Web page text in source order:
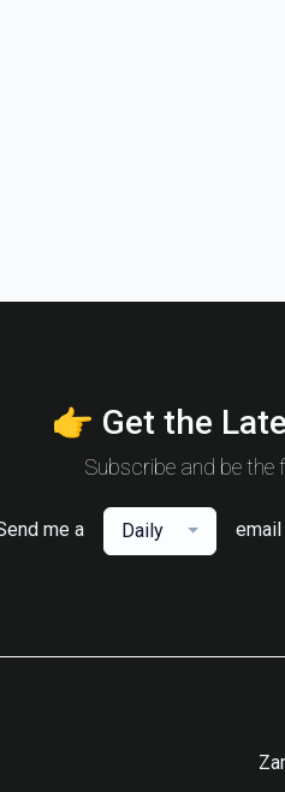
👉 Get the
Subscribe and be
me a Daily